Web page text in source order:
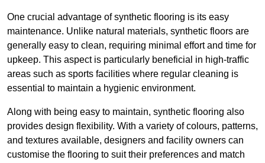
One crucial advantage of synthetic flooring is its easy
maintenance. Unlike natural materials, synthetic floors are
generally easy to clean, requiring minimal effort and time for
upkeep. This aspect is particularly beneficial in high-traffic
areas such as sports facilities where regular cleaning is
essential to maintain a hygienic environment.
Along with being easy to maintain, synthetic flooring also
provides design flexibility. With a variety of colours, patterns,
and textures available, designers and facility owners can
customise the flooring to suit their preferences and match